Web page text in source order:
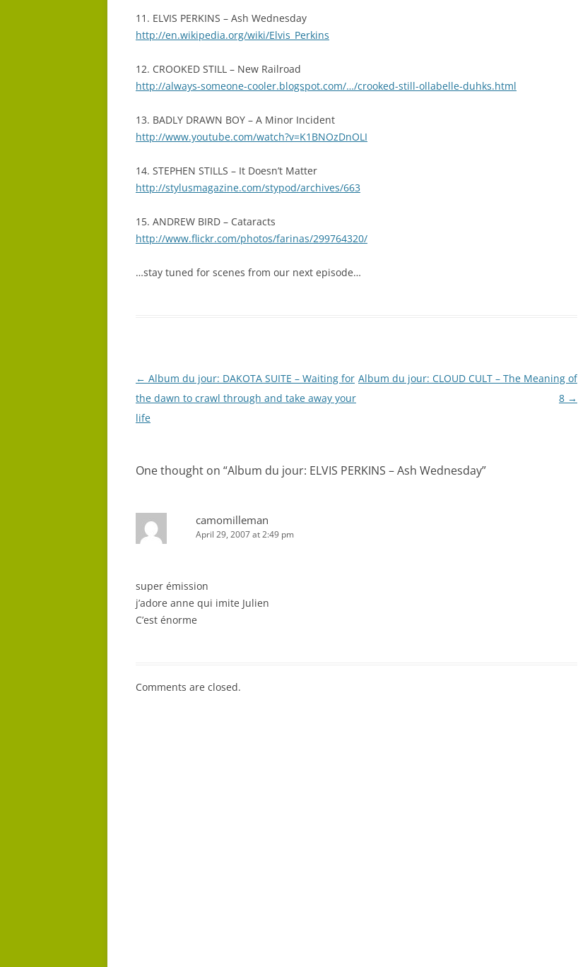
11. ELVIS PERKINS – Ash Wednesday
http://en.wikipedia.org/wiki/Elvis_Perkins
12. CROOKED STILL – New Railroad
http://always-someone-cooler.blogspot.com/…/crooked-still-ollabelle-duhks.html
13. BADLY DRAWN BOY – A Minor Incident
http://www.youtube.com/watch?v=K1BNOzDnOLI
14. STEPHEN STILLS – It Doesn’t Matter
http://stylusmagazine.com/stypod/archives/663
15. ANDREW BIRD – Cataracts
http://www.flickr.com/photos/farinas/299764320/
…stay tuned for scenes from our next episode…
Post
navigation
← Album du jour: DAKOTA SUITE – Waiting for
the dawn to crawl through and take away your
life
Album du jour: CLOUD CULT – The Meaning of
8 →
One thought on “Album du jour: ELVIS PERKINS – Ash Wednesday”
camomilleman
April 29, 2007 at 2:49 pm
super émission
j’adore anne qui imite Julien
C’est énorme
Comments are closed.